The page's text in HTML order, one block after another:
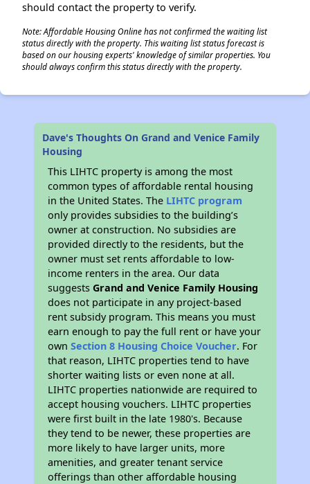
should contact the property to verify.
Note: Affordable Housing Online has not confirmed the waiting list
status directly with the property. This waiting list status forecast is
based on our housing experts' knowledge of similar properties. You
should always confirm this status directly with the property.
Dave's Thoughts On Grand and Venice Family
Housing
This LIHTC property is among the most
common types of affordable rental housing
in the United States. The LIHTC program
only provides subsidies to the building’s
owner at construction. No subsidies are
provided directly to the residents, but the
owner must set rents affordable to low-
income renters in the area. Our data
suggestsGrand and Venice Family Housing
does not participate in any project-based
rent subsidy program. This means you must
earn enough to pay the full rent or have your
ownSection 8 Housing Choice Voucher. For
that reason, LIHTC properties tend to have
shorter waiting lists or even none at all.
LIHTC properties nationwide are required to
accept housing vouchers. LIHTC properties
were first built in the late 1980's. Because
they tend to be newer, these properties are
more likely to have larger units, more
amenities, and greater tenant service
offerings than other affordable housing